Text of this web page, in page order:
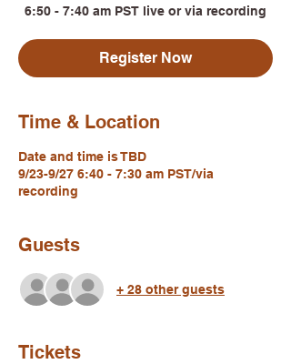
6:50 - 7:40 am PST live or via recording
Register Now
Time & Location
Date and time is TBD
9/23-9/27 6:40 - 7:30 am PST/via
recording
Guests
+ 28 other guests
Tickets